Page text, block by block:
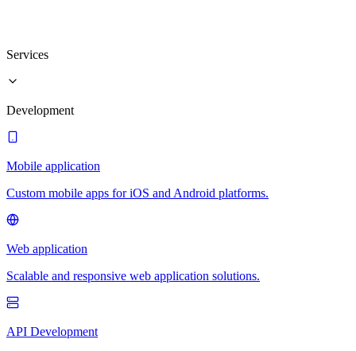
Services
Development
Mobile application
Custom mobile apps for iOS and Android platforms.
Web application
Scalable and responsive web application solutions.
API Development